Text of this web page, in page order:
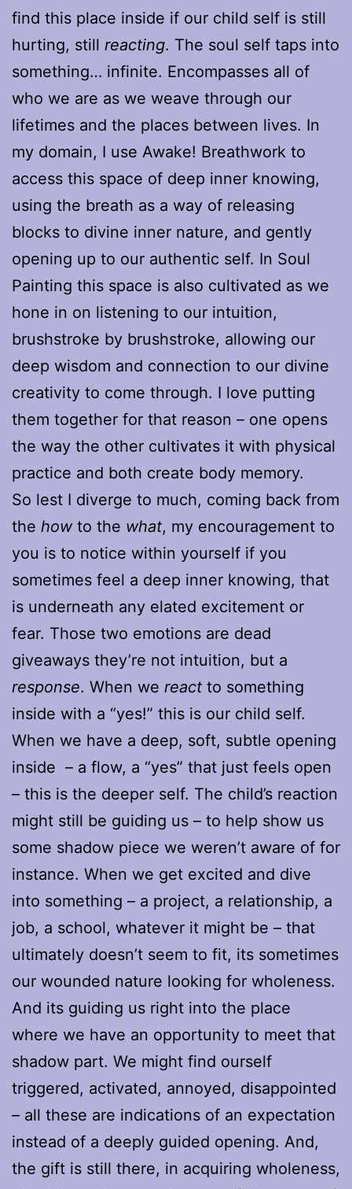
find this place inside if our child self is still
hurting, still reacting. The soul self taps into
something… infinite. Encompasses all of
who we are as we weave through our
lifetimes and the places between lives. In
my domain, I use Awake! Breathwork to
access this space of deep inner knowing,
using the breath as a way of releasing
blocks to divine inner nature, and gently
opening up to our authentic self. In Soul
Painting this space is also cultivated as we
hone in on listening to our intuition,
brushstroke by brushstroke, allowing our
deep wisdom and connection to our divine
creativity to come through. I love putting
them together for that reason – one opens
the way the other cultivates it with physical
practice and both create body memory.
So lest I diverge to much, coming back from
the howto the what, my encouragement to
you is to notice within yourself if you
sometimes feel a deep inner knowing, that
is underneath any elated excitement or
fear. Those two emotions are dead
giveaways they’re not intuition, but a
response. When we react to something
inside with a “yes!” this is our child self.
When we have a deep, soft, subtle opening
inside – a flow, a “yes” that just feels open
– this is the deeper self. The child’s reaction
might still be guiding us – to help show us
some shadow piece we weren’t aware of for
instance. When we get excited and dive
into something – a project, a relationship, a
job, a school, whatever it might be – that
ultimately doesn’t seem to fit, its sometimes
our wounded nature looking for wholeness.
And its guiding us right into the place
where we have an opportunity to meet that
shadow part. We might find ourself
triggered, activated, annoyed, disappointed
– all these are indications of an expectation
instead of a deeply guided opening. And,
the gift is still there, in acquiring wholeness,